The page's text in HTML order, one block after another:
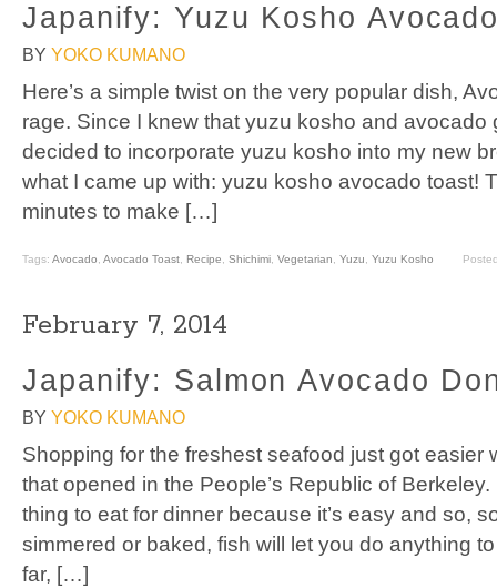
Japanify: Yuzu Kosho
BY YOKO KUMANO
Here’s a simple twist on the very popular dish,
rage. Since I knew that yuzu kosho and avocado
decided to incorporate yuzu kosho into my new
what I came up with: yuzu kosho avocado toast!
minutes to make […]
Tags: Avocado Avocado Toast Recipe Shichimi Vegetarian Yuzu Yuzu Kosho
February 7, 2014
Japanify: Salmon Avocado
BY YOKO KUMANO
Shopping for the freshest seafood just got easier
that opened in the People’s Republic of
thing to eat for dinner because it’s easy and so,
simmered or baked, fish will let you do anything
far, […]